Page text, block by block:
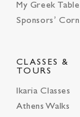
My Greek Table
Sponsors’
CLASSES &
TOURS
Ikaria Classes
Athens Walks